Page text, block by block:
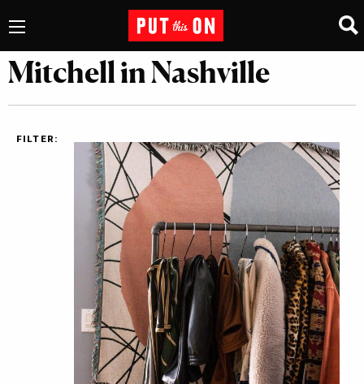
Mitchell in Nashville
FILTER: